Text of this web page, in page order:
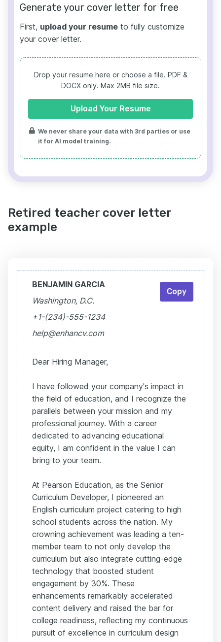
Generate your cover letter for free
First, upload your resume to fully customize
your cover letter.
Drop your resume here or choose a file. PDF &
DOCX only. Max 2MB file size.
Upload Your Resume
We never share your data with 3rd parties or use
it for AI model training.
Retired teacher cover letter
example
BENJAMIN GARCIA
Washington, D.C.
+1-(234)-555-1234
help@enhancv.com
Dear Hiring Manager,
I have followed your company's impact in
the field of education, and I recognize the
parallels between your mission and my
professional journey. With a career
dedicated to advancing educational
equity, I am confident in the value I can
bring to your team.
At Pearson Education, as the Senior
Curriculum Developer, I pioneered an
English curriculum project catering to high
school students across the nation. My
crowning achievement was leading a ten-
member team to not only develop the
curriculum but also integrate cutting-edge
technology that boosted student
engagement by 30%. These
enhancements remarkably accelerated
content delivery and raised the bar for
college readiness, reflecting my continuous
pursuit of excellence in curriculum design
Copy